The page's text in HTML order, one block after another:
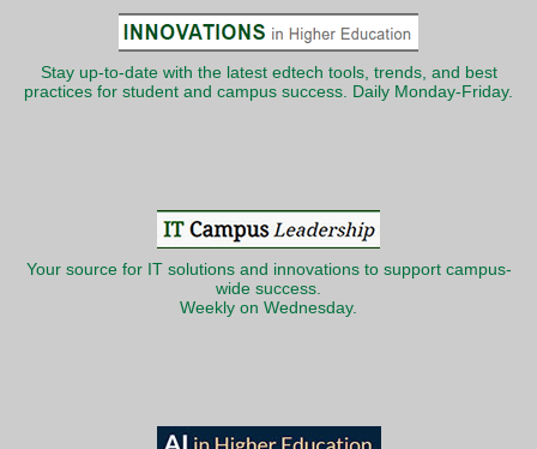
Stay up-to-date with the latest edtech tools, trends, and best
practices for student and campus success. Daily Monday-Friday.
Your source for IT solutions and innovations to support campus-
wide success.
Weekly on Wednesday.